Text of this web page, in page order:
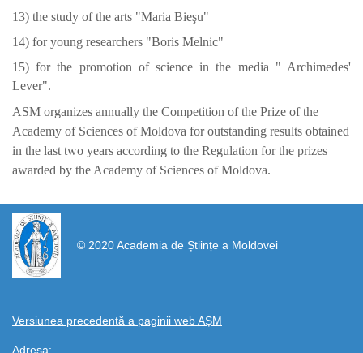
13) the study of the arts "Maria Bieşu"
14) for young researchers "Boris Melnic"
15) for the promotion of science in the media " Archimedes'
Lever".
ASM organizes annually the Competition of the Prize of the
Academy of Sciences of Moldova for outstanding results obtained
in the last two years according to the Regulation for the prizes
awarded by the Academy of Sciences of Moldova.
© 2020 Academia de Științe a Moldovei
Versiunea precedentă a paginii web AȘM
Adresa:
https://propletenie.ru/